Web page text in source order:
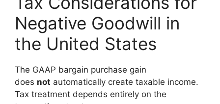
Negative Goodwill in
the United States
The GAAP bargain purchase gain
does not automatically create taxable income.
Tax treatment depends entirely on the